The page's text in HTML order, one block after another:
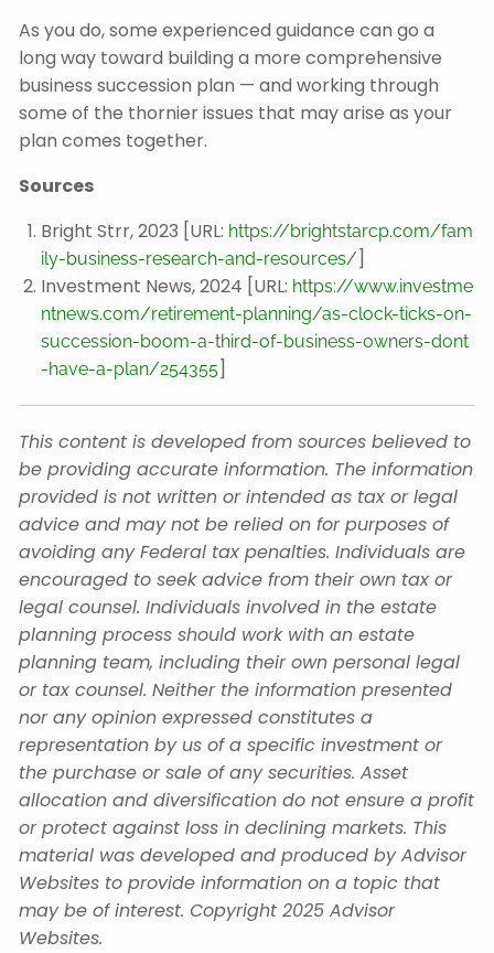
As you do, some experienced guidance can go a
long way toward building a more comprehensive
business succession plan — and working through
some of the thornier issues that may arise as your
plan comes together.
Sources
Bright Strr, 2023 [URL: https://brightstarcp.com/fam
ily-business-research-and-resources/]
Investment News, 2024 [URL: https://www.investme
ntnews.com/retirement-planning/as-clock-ticks-on-
succession-boom-a-third-of-business-owners-dont
-have-a-plan/254355]
This content is developed from sources believed to
be providing accurate information. The information
provided is not written or intended as tax or legal
advice and may not be relied on for purposes of
avoiding any Federal tax penalties. Individuals are
encouraged to seek advice from their own tax or
legal counsel. Individuals involved in the estate
planning process should work with an estate
planning team, including their own personal legal
or tax counsel. Neither the information presented
nor any opinion expressed constitutes a
representation by us of a specific investment or
the purchase or sale of any securities. Asset
allocation and diversification do not ensure a profit
or protect against loss in declining markets. This
material was developed and produced by Advisor
Websites to provide information on a topic that
may be of interest. Copyright 2025 Advisor
Websites.